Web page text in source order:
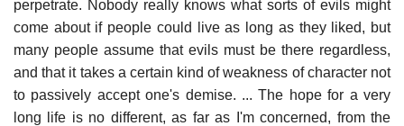
perpetrate. Nobody really knows what sorts of evils might
come about if people could live as long as they liked, but
many people assume that evils must be there regardless,
and that it takes a certain kind of weakness of character not
to passively accept one's demise. ... The hope for a very
long life is no different, as far as I'm concerned, from the